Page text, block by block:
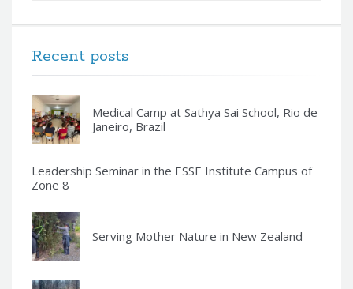
Recent posts
Medical Camp at Sathya Sai School, Rio de
Janeiro, Brazil
Leadership Seminar in the ESSE Institute Campus of
Zone 8
Serving Mother Nature in New Zealand